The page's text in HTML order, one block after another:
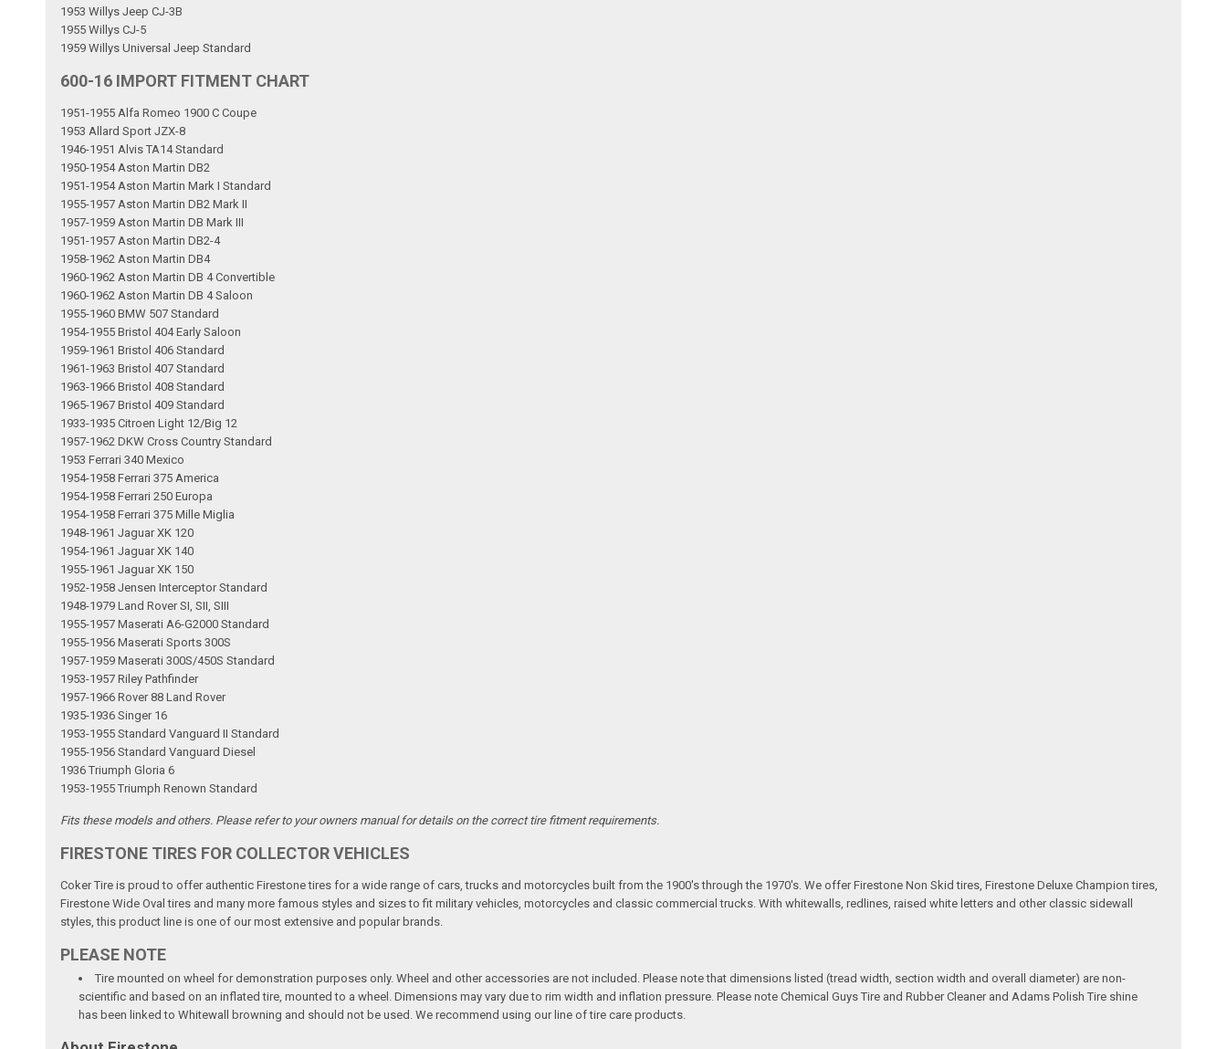
1953 Willys Jeep CJ-3B
1955 Willys CJ-5
1959 Willys Universal Jeep Standard
600-16 IMPORT FITMENT CHART
1951-1955 Alfa Romeo 1900 C Coupe
1953 Allard Sport JZX-8
1946-1951 Alvis TA14 Standard
1950-1954 Aston Martin DB2
1951-1954 Aston Martin Mark I Standard
1955-1957 Aston Martin DB2 Mark II
1957-1959 Aston Martin DB Mark III
1951-1957 Aston Martin DB2-4
1958-1962 Aston Martin DB4
1960-1962 Aston Martin DB 4 Convertible
1960-1962 Aston Martin DB 4 Saloon
1955-1960 BMW 507 Standard
1954-1955 Bristol 404 Early Saloon
1959-1961 Bristol 406 Standard
1961-1963 Bristol 407 Standard
1963-1966 Bristol 408 Standard
1965-1967 Bristol 409 Standard
1933-1935 Citroen Light 12/Big 12
1957-1962 DKW Cross Country Standard
1953 Ferrari 340 Mexico
1954-1958 Ferrari 375 America
1954-1958 Ferrari 250 Europa
1954-1958 Ferrari 375 Mille Miglia
1948-1961 Jaguar XK 120
1954-1961 Jaguar XK 140
1955-1961 Jaguar XK 150
1952-1958 Jensen Interceptor Standard
1948-1979 Land Rover SI, SII, SIII
1955-1957 Maserati A6-G2000 Standard
1955-1956 Maserati Sports 300S
1957-1959 Maserati 300S/450S Standard
1953-1957 Riley Pathfinder
1957-1966 Rover 88 Land Rover
1935-1936 Singer 16
1953-1955 Standard Vanguard II Standard
1955-1956 Standard Vanguard Diesel
1936 Triumph Gloria 6
1953-1955 Triumph Renown Standard
Fits these models and others. Please refer to your owners manual for details on the correct tire fitment requirements.
FIRESTONE TIRES FOR COLLECTOR VEHICLES
Coker Tire is proud to offer authentic Firestone tires for a wide range of cars, trucks and motorcycles built from the 1900's through the 1970's. We offer Firestone Non Skid tires, Firestone Deluxe Champion tires,
Firestone Wide Oval tires and many more famous styles and sizes to fit military vehicles, motorcycles and classic commercial trucks. With whitewalls, redlines, raised white letters and other classic sidewall
styles, this product line is one of our most extensive and popular brands.
PLEASE NOTE
Tire mounted on wheel for demonstration purposes only. Wheel and other accessories are not included. Please note that dimensions listed (tread width, section width and overall diameter) are non-
scientific and based on an inflated tire, mounted to a wheel. Dimensions may vary due to rim width and inflation pressure. Please note Chemical Guys Tire and Rubber Cleaner and Adams Polish Tire shine
has been linked to Whitewall browning and should not be used. We recommend using our line of tire care products.